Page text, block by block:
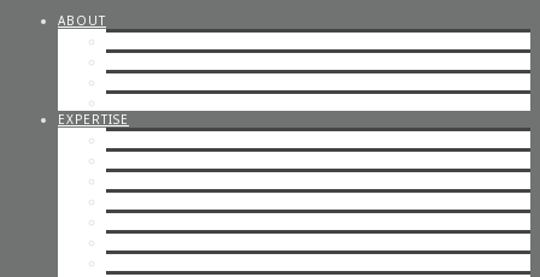
ABOUT
EXPERTISE